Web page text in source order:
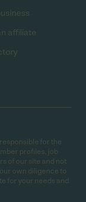
affiliate
for the
profiles, job
of our site and not
own diligence to
for your needs and